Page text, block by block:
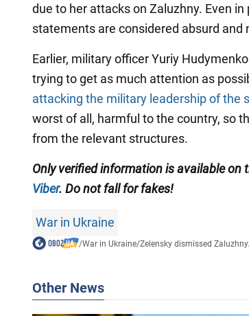
due to her attacks on Zaluzhny. Even
statements are considered absurd and
Earlier, military officer Yuriy
trying to get as much attention as
attacking the military leadership of the
worst of all, harmful to the country, so
from the relevant structures.
Only verified information is available on
Viber. Do not fall for fakes!
War in Ukraine
/War in Ukraine/Zelensky dismissed
Other News